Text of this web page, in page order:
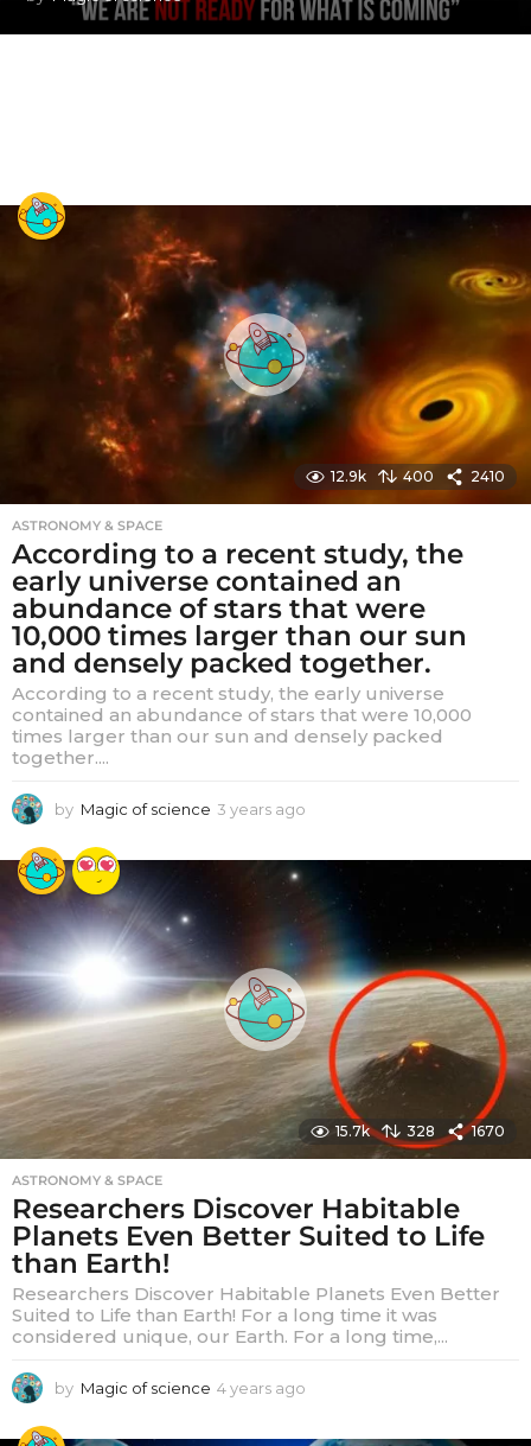
12.9k 400 2410
ASTRONOMY & SPACE
According to a recent study, the
early universe contained an
abundance of stars that were
10,000 times larger than our sun
and densely packed together.
According to a recent study, the early universe
contained an abundance of stars that were 10,000
times larger than our sun and densely packed
together....
by Magic of science 3 years ago
g
o
15.7k 328 1670
ASTRONOMY & SPACE
Researchers Discover Habitable
Planets Even Better Suited to Life
than Earth!
Researchers Discover Habitable Planets Even Better
Suited to Life than Earth! For a long time it was
considered unique, our Earth. For a long time,...
by Magic of science 4 years ago